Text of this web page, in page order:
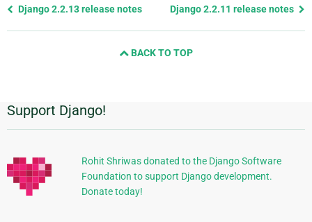
Previous
Django 2.2.13 release notes Django 2.2.11 release notes
BACK TO TOP
Additional
Information
Support Django!
Rohit Shriwas donated to the Django Software
Foundation to support Django development.
Donate today!